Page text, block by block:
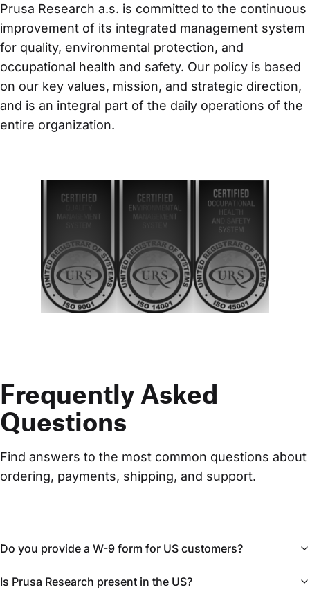
Prusa Research a.s. is committed to the continuous
improvement of its integrated management system
for quality, environmental protection, and
occupational health and safety. Our policy is based
on our key values, mission, and strategic direction,
and is an integral part of the daily operations of the
entire organization.
Frequently Asked
Questions
Find answers to the most common questions about
ordering, payments, shipping, and support.
Do you provide a W-9 form for US customers?
Is Prusa Research present in the US?